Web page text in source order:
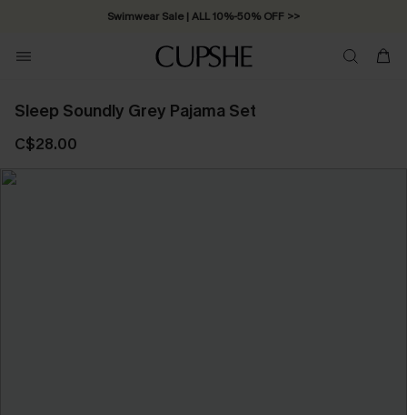
Swimwear Sale | ALL 10%-50% OFF >>
Sleep Soundly Grey Pajama Set
C$28.00